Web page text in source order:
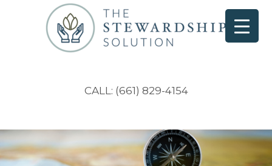
CALL: (661) 829-4154